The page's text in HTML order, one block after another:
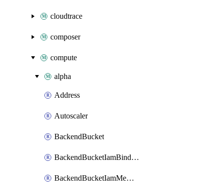
cloudtrace
composer
compute
alpha
Address
Autoscaler
BackendBucket
BackendBucketIamBinding
BackendBucketIamMember